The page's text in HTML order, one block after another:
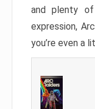
and plenty
expression,
you’re even a